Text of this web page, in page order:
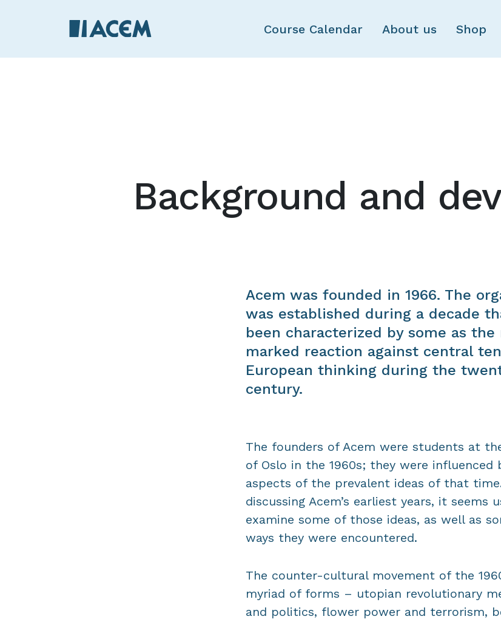
Skip to main content
Course Calendar About us Shop
Background and
Acem was founded in 1966. The
was established during a decade
been characterized by some as the
marked reaction against central
European thinking during the
century.
The founders of Acem were students at
of Oslo in the 1960s; they were influenced
aspects of the prevalent ideas of that
discussing Acem’s earliest years, it seems
examine some of those ideas, as well as
ways they were encountered.
The counter-cultural movement of the
myriad of forms – utopian revolutionary
and politics, flower power and terrorism,